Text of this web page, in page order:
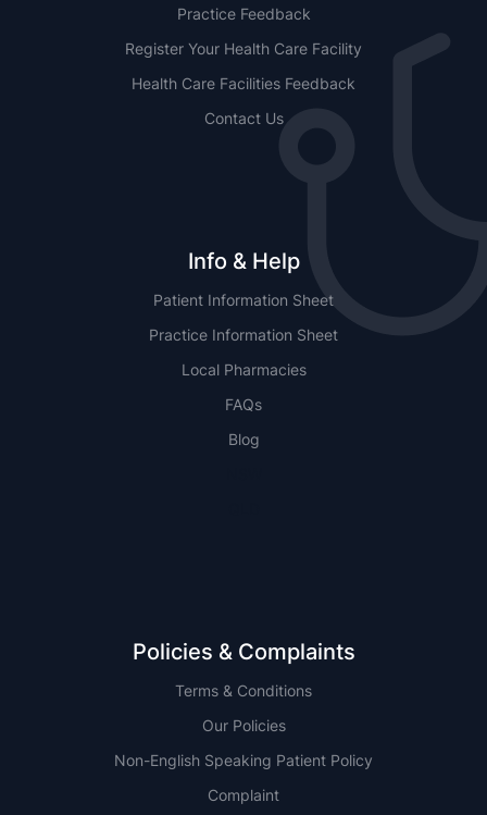
Practice Feedback
Register Your Health Care Facility
Health Care Facilities Feedback
Contact Us
Info & Help
Patient Information Sheet
Practice Information Sheet
Local Pharmacies
FAQs
Blog
Policies & Complaints
Terms & Conditions
Our Policies
Non-English Speaking Patient Policy
Complaint